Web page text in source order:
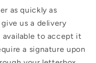
as quickly as
us a delivery
available to accept it
a signature upon